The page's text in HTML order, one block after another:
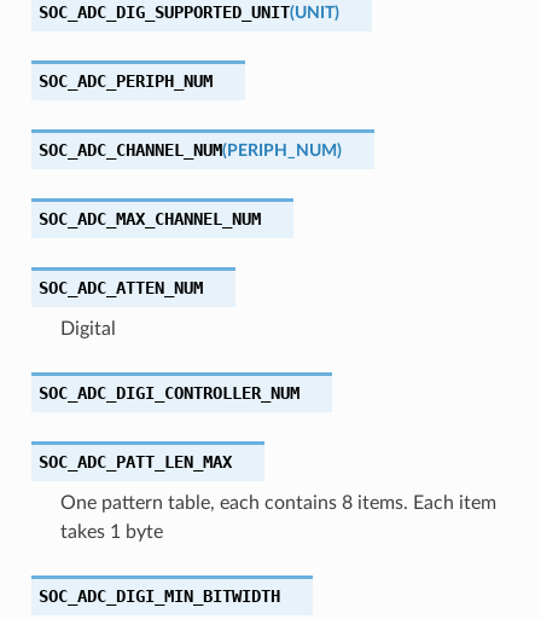
SOC_ADC_DIG_SUPPORTED_UNIT(UNIT)
SOC_ADC_PERIPH_NUM
SOC_ADC_CHANNEL_NUM(PERIPH_NUM)
SOC_ADC_MAX_CHANNEL_NUM
SOC_ADC_ATTEN_NUM
Digital
SOC_ADC_DIGI_CONTROLLER_NUM
SOC_ADC_PATT_LEN_MAX
One pattern table, each contains 8 items. Each item
takes 1 byte
SOC_ADC_DIGI_MIN_BITWIDTH